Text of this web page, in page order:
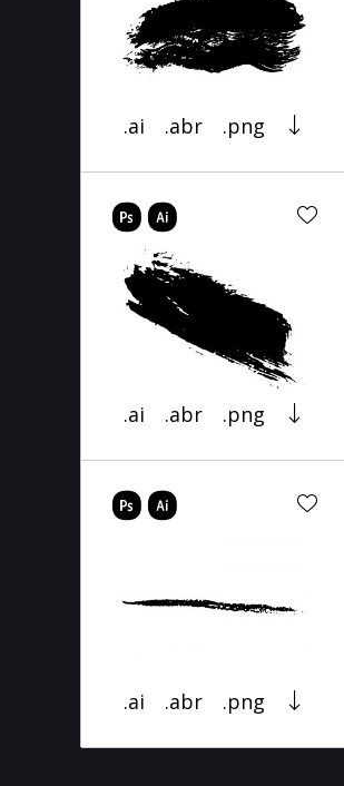
.ai .abr .png
.ai .abr .png
.ai .abr .png